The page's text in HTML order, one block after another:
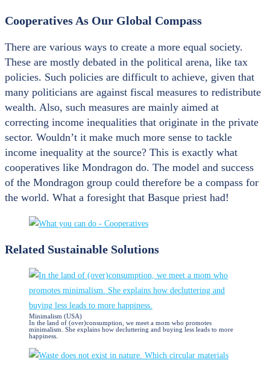
Cooperatives As Our Global Compass
There are various ways to create a more equal society.
These are mostly debated in the political arena, like tax
policies. Such policies are difficult to achieve, given that
many politicians are against fiscal measures to redistribute
wealth. Also, such measures are mainly aimed at
correcting income inequalities that originate in the private
sector. Wouldn’t it make much more sense to tackle
income inequality at the source? This is exactly what
cooperatives like Mondragon do. The model and success
of the Mondragon group could therefore be a compass for
the world. What a foresight that Basque priest had!
Related Sustainable Solutions
Minimalism (USA)
In the land of (over)consumption, we meet a mom who promotes
minimalism. She explains how decluttering and buying less leads to more
happiness.